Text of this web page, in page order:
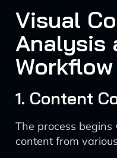
Visual
Analysis
Workflow
1. Content
The process
content from